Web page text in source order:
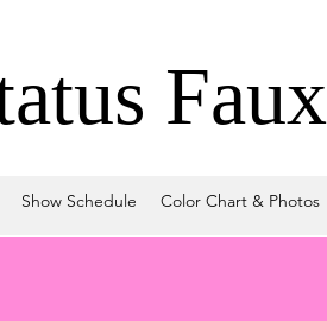
Faux
Show Schedule Color Chart & Photos